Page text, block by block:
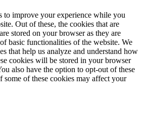
to improve your experience while you
Out of these, the cookies that are
stored on your browser as they are
basic functionalities of the website. We
that help us analyze and understand how
cookies will be stored in your browser
also have the option to opt-out of these
of these cookies may affect your